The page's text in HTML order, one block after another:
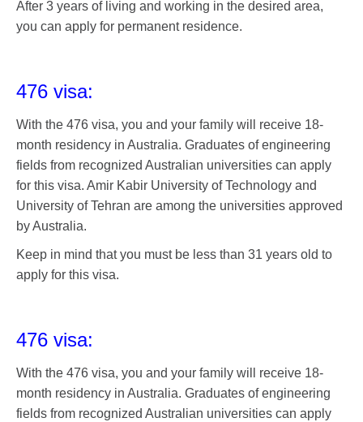
After 3 years of living and working in the desired area,
you can apply for permanent residence.
476 visa:
With the 476 visa, you and your family will receive 18-
month residency in Australia. Graduates of engineering
fields from recognized Australian universities can apply
for this visa. Amir Kabir University of Technology and
University of Tehran are among the universities approved
by Australia.
Keep in mind that you must be less than 31 years old to
apply for this visa.
476 visa:
With the 476 visa, you and your family will receive 18-
month residency in Australia. Graduates of engineering
fields from recognized Australian universities can apply